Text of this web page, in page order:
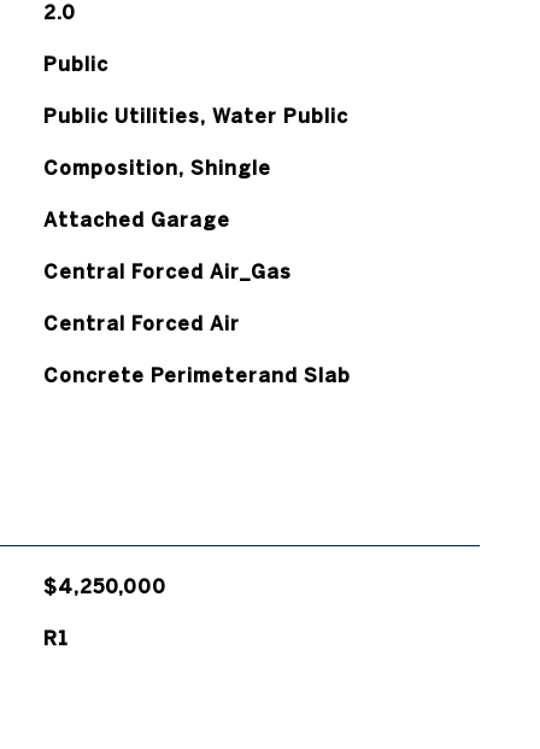
2.0
Public
Public Utilities, Water Public
Composition, Shingle
Attached Garage
Central Forced Air_Gas
Central Forced Air
Concrete Perimeterand Slab
$4,250,000
R1